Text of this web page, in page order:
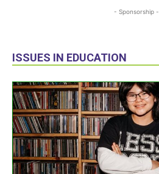
- Sponsorship -
ISSUES IN EDUCATION